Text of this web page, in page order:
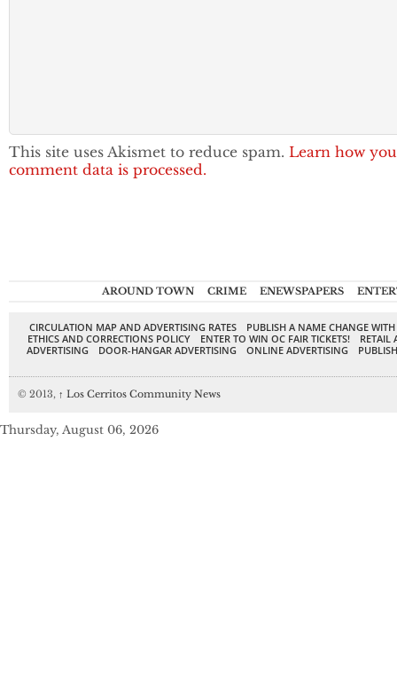
This site uses Akismet to reduce spam. Learn how
comment data is processed.
AROUND TOWN CRIME ENEWSPAPERS
CIRCULATION MAP AND ADVERTISING RATES
PUBLISH A NAME CHANGE
ETHICS AND CORRECTIONS POLICY
ENTER TO WIN OC FAIR TICKETS!
RETAIL
ADVERTISING
DOOR-HANGAR ADVERTISING ONLINE ADVERTISING
© 2013, ↑ Los Cerritos Community News
Thursday, August 06, 2026